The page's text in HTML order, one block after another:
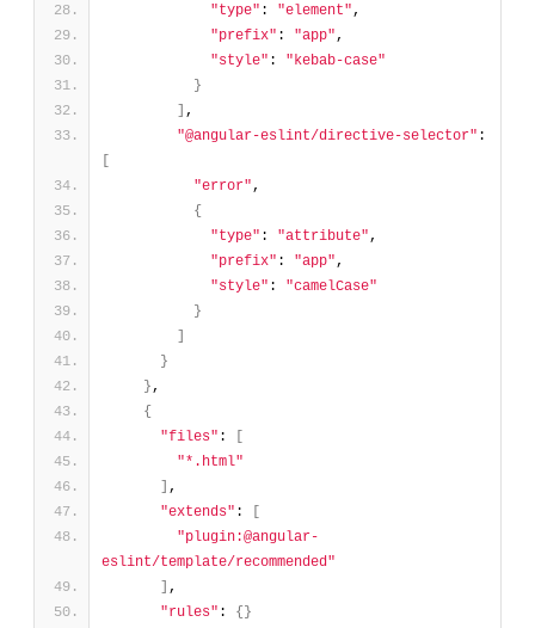
"type" : "element",
"prefix" : "app",
"style" : "kebab-case"
}
,
"@angular-eslint/directive-selector"
"error",
{
"type" : "attribute",
"prefix" : "app",
"style" : "camelCase"
}
}
},
{
"files" :
"*.html"
,
"extends" :
"plugin:@angular-
eslint/template/recommended"
,
"rules" : { }